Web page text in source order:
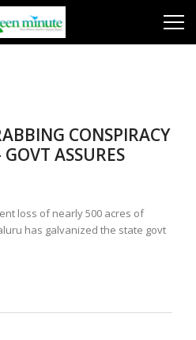
CONSPIRACY
ASSURES
loss of nearly 500 acres of
has galvanized the state govt